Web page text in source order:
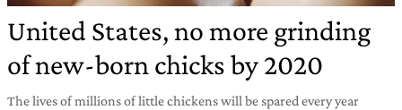
United States, no more grinding
of new-born chicks by 2020
The lives of millions of little chickens will be spared every year